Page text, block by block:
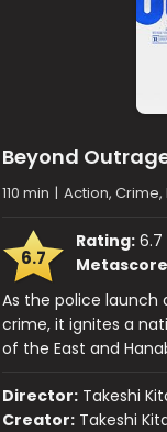
Beyond
110 min | Action,
6.7
Rating: 6.7
As the police launch
crime, it ignites a
of the East and
Director: Takeshi
Creator: Takeshi